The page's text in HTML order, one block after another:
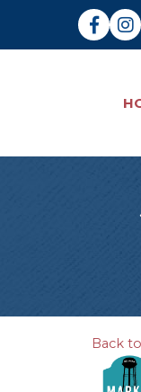
Facebook
Back